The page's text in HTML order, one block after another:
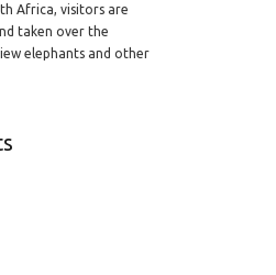
Africa, visitors are
taken over the
elephants and other